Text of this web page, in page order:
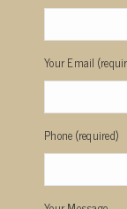
Your Email
Phone (required)